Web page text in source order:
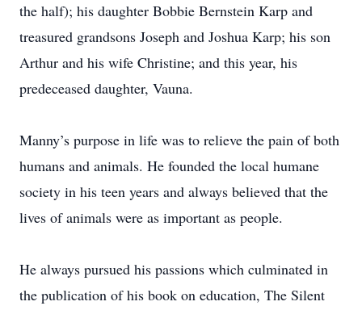
the half); his daughter Bobbie Bernstein Karp and
treasured grandsons Joseph and Joshua Karp; his son
Arthur and his wife Christine; and this year, his
predeceased daughter, Vauna.
Manny’s purpose in life was to relieve the pain of both
humans and animals. He founded the local humane
society in his teen years and always believed that the
lives of animals were as important as people.
He always pursued his passions which culminated in
the publication of his book on education, The Silent